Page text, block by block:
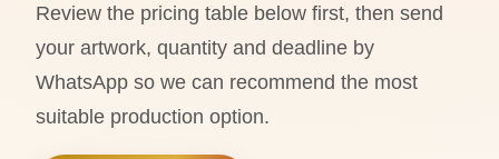
Review the pricing table below first, then send
your artwork, quantity and deadline by
WhatsApp so we can recommend the most
suitable production option.